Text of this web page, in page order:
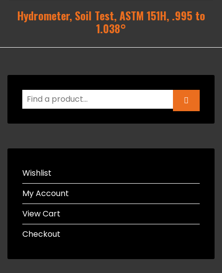
Hydrometer, Soil Test, ASTM 151H, .995 to
1.038°
Wishlist
My Account
View Cart
Checkout